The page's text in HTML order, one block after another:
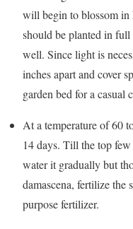
will begin to blossom
should be planted in
well. Since light is
inches apart and cover
garden bed for a casual
At a temperature of 60
14 days. Till the top
water it gradually but
damascena, fertilize the
purpose fertilizer.